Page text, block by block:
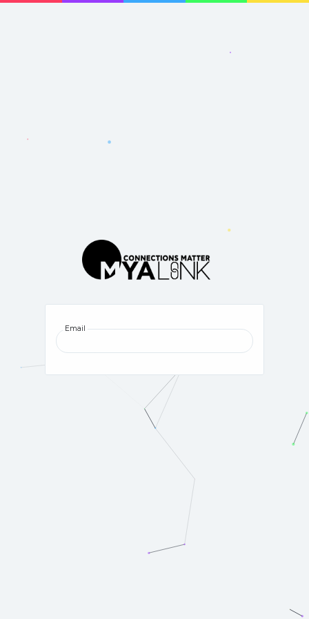
Email